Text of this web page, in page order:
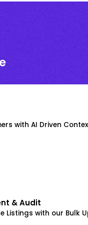
with AI Driven
& Audit
Listings with our Bulk